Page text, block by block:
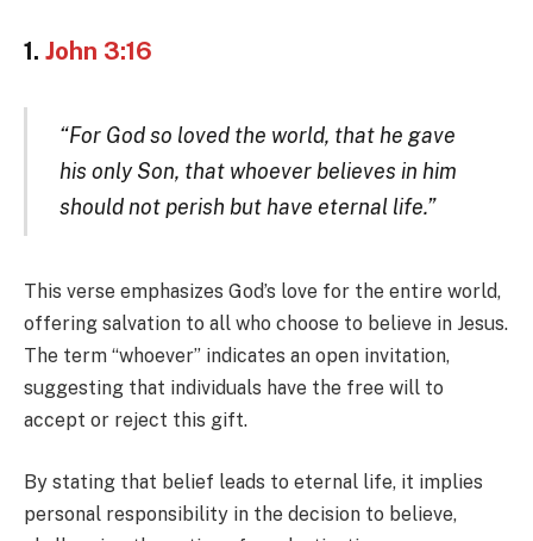
1. John 3:16
“For God so loved the world, that he gave
his only Son, that whoever believes in him
should not perish but have eternal life.”
This verse emphasizes God’s love for the entire world,
offering salvation to all who choose to believe in Jesus.
The term “whoever” indicates an open invitation,
suggesting that individuals have the free will to
accept or reject this gift.
By stating that belief leads to eternal life, it implies
personal responsibility in the decision to believe,